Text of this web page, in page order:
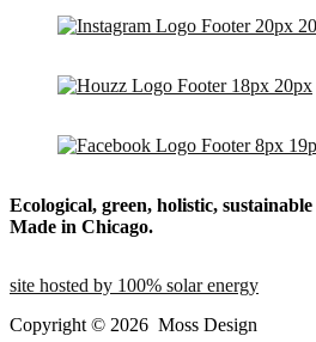
Ecological, green, holistic, sustainable
Made in Chicago.
site hosted by 100% solar energy
Copyright © 2026 Moss Design